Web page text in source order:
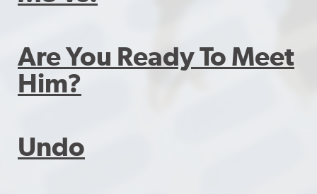
Are You Ready To Meet
Him?
Undo